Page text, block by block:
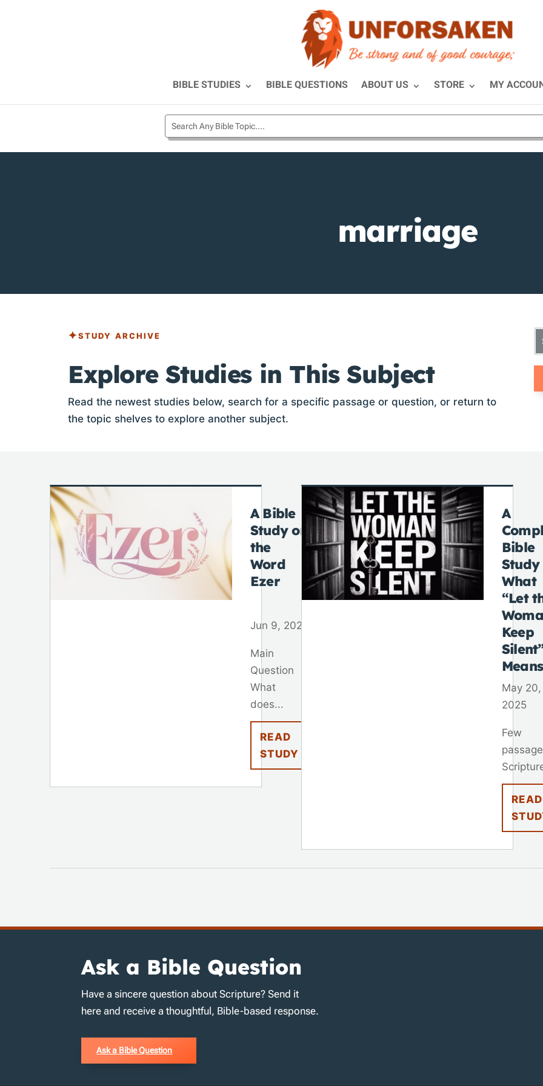
BIBLE STUDIES BIBLE QUESTIONS ABOUT US STORE MY
marriage
STUDY ARCHIVE
Explore Studies in This Subject
Read the newest studies below, search for a specific passage or question, or return to
the topic shelves to explore another subject.
A Bible
Study on
the
Word
Ezer
Jun 9, 2025
Main
Question
What
does...
READ
STUDY
A
Bible
Study
What
“Let
Keep
Means
May 20,
2025
Few
READ
Ask a Bible Question
Have a sincere question about Scripture? Send it
here and receive a thoughtful, Bible-based response.
Ask a Bible Question